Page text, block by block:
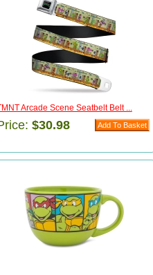
Arcade Scene Seatbelt Belt ...
$30.98